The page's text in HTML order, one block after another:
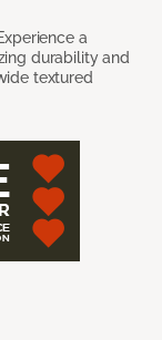
a
durability and
textured